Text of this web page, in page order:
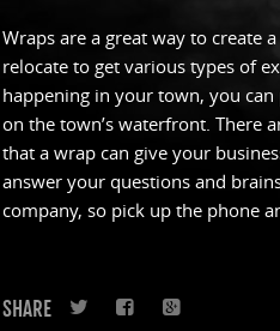
Wraps are a great way to create
relocate to get various types of
happening in your town, you
on the town’s waterfront. There
that a wrap can give your
answer your questions and
company, so pick up the phone
SHARE Twitter
Facebook